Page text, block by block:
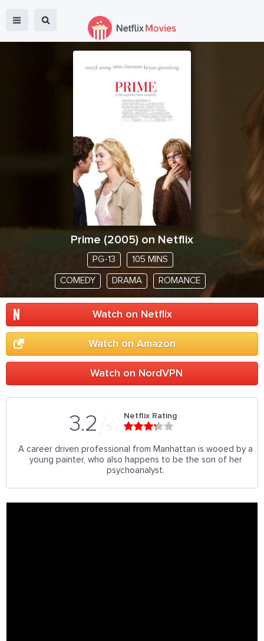
Prime (2005) on Netflix
PG-13 105 MINS
COMEDY DRAMA ROMANCE
Watch on Netflix
Watch on Amazon
Watch on NordVPN
3.2 5
Netflix Rating
A career driven professional from Manhattan is wooed by a
young painter, who also happens to be the son of her
psychoanalyst.